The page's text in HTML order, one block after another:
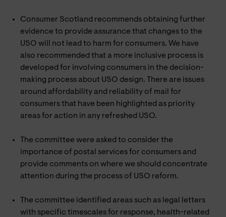
Consumer Scotland recommends obtaining further
evidence to provide assurance that changes to the
USO will not lead to harm for consumers. We have
also recommended that a more inclusive process is
developed for involving consumers in the decision-
making process about USO design. There are issues
around affordability and reliability of mail for
consumers that have been highlighted as priority
areas for action in any refreshed USO.
The committee were asked to consider the
importance of postal services for consumers and
provide comments on where we should concentrate
attention during the process of USO reform.
The committee identified areas such as legal letters
with specific timescales for response, health-related